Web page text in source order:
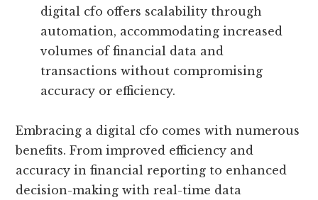
digital cfo offers scalability through
automation, accommodating increased
volumes of financial data and
transactions without compromising
accuracy or efficiency.
Embracing a digital cfo comes with numerous
benefits. From improved efficiency and
accuracy in financial reporting to enhanced
decision-making with real-time data